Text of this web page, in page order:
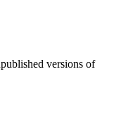
versions of